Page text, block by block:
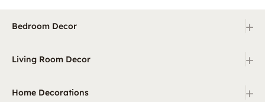
Bedroom Decor +
Living Room Decor +
Home Decorations +